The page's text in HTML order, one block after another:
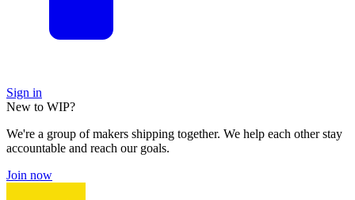
Sign in
New to WIP?
We're a group of makers shipping together. We help each other stay
accountable and reach our goals.
Join now